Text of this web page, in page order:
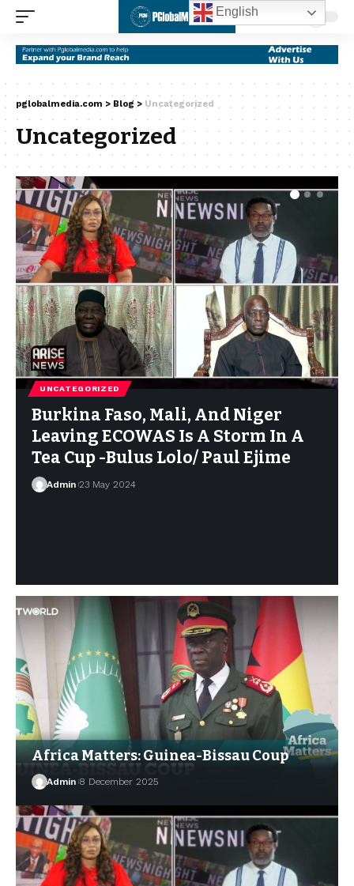
pglobalmedia.com > Blog > Uncategorized
Uncategorized
UNCATEGORIZED
Burkina Faso, Mali, And Niger
Leaving ECOWAS Is A Storm In A
Tea Cup -Bulus Lolo/ Paul Ejime
Admin 23 May 2024
Africa Matters: Guinea-Bissau Coup
Admin 8 December 2025
English